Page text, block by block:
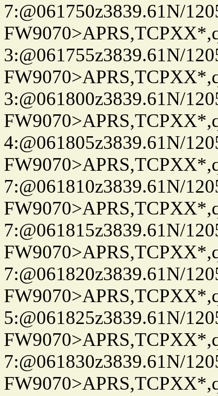
7:@061750z3839.61N/
3:@061755z3839.61N/
3:@061800z3839.61N/
4:@061805z3839.61N/
7:@061810z3839.61N/
7:@061815z3839.61N/
7:@061820z3839.61N/
5:@061825z3839.61N/
7:@061830z3839.61N/